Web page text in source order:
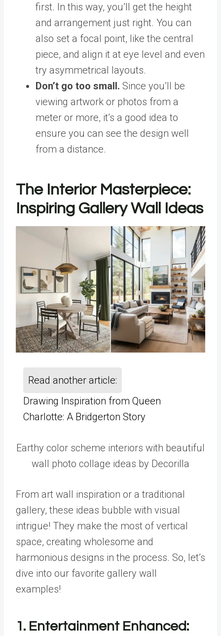
first. In this way, you’ll get the height
and arrangement just right. You can
also set a focal point, like the central
piece, and align it at eye level and even
try asymmetrical layouts.
Don’t go too small. Since you’ll be
viewing artwork or photos from a
meter or more, it’s a good idea to
ensure you can see the design well
from a distance.
The Interior Masterpiece:
Inspiring Gallery Wall Ideas
Read another article:
Drawing Inspiration from Queen
Charlotte: A Bridgerton Story
Earthy color scheme interiors with beautiful
wall photo collage ideas by Decorilla
From art wall inspiration or a traditional
gallery, these ideas bubble with visual
intrigue! They make the most of vertical
space, creating wholesome and
harmonious designs in the process. So, let’s
dive into our favorite gallery wall
examples!
1. Entertainment Enhanced: